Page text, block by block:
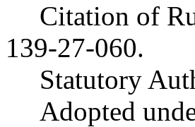
Citation of
139-27-060.
Statutory
Adopted